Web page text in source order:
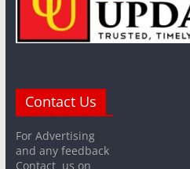
Contact Us
For Advertising
and any feedback
Contact us on